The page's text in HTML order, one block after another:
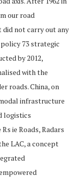
our road
did not carry out any
73 strategic
by 2012,
with the
roads. China, on
infrastructure
logistics
ie Roads, Radars
LAC, a concept